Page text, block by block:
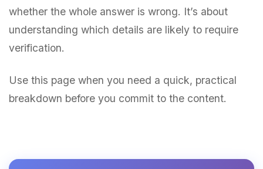
whether the whole answer is wrong. It’s about
understanding which details are likely to require
verification.
Use this page when you need a quick, practical
breakdown before you commit to the content.